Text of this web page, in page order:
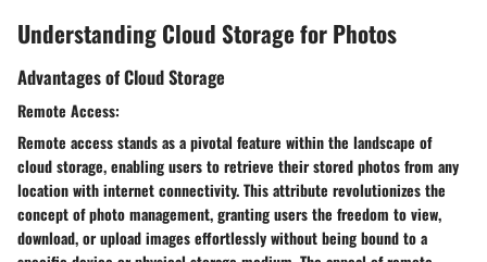
Understanding Cloud Storage for Photos
Advantages of Cloud Storage
Remote Access:
Remote access stands as a pivotal feature within the landscape of
cloud storage, enabling users to retrieve their stored photos from any
location with internet connectivity. This attribute revolutionizes the
concept of photo management, granting users the freedom to view,
download, or upload images effortlessly without being bound to a